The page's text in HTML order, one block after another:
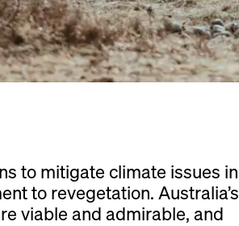
to mitigate climate issues in
to revegetation. Australia’s
viable and admirable, and